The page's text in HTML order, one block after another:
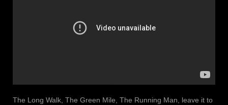
The Long Walk, The Green Mile, The Running Man, leave it to